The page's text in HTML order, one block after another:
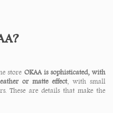
storeOKAA is sophisticated, with
or matte effect, with small
These are details that make the